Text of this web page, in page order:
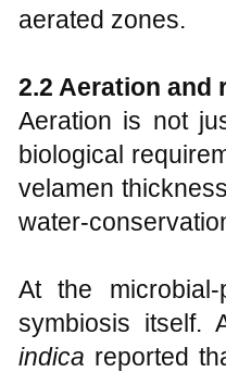
aerated zones.
2.2 Aeration and
Aeration is not
biological
velamen
water-
At the
symbiosis itself.
indica reported